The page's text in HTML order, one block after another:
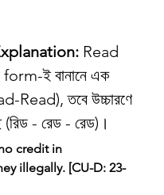
Read
form-ই বানানে এক
Read), তবে উচ্চারণে
- রেড - রেড)।
credit in
illegally. [CU-D: 23-